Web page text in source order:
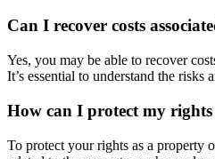
Can I recover costs
Yes, you may be able to recover
It’s essential to understand the
How can I protect my
To protect your rights as a property